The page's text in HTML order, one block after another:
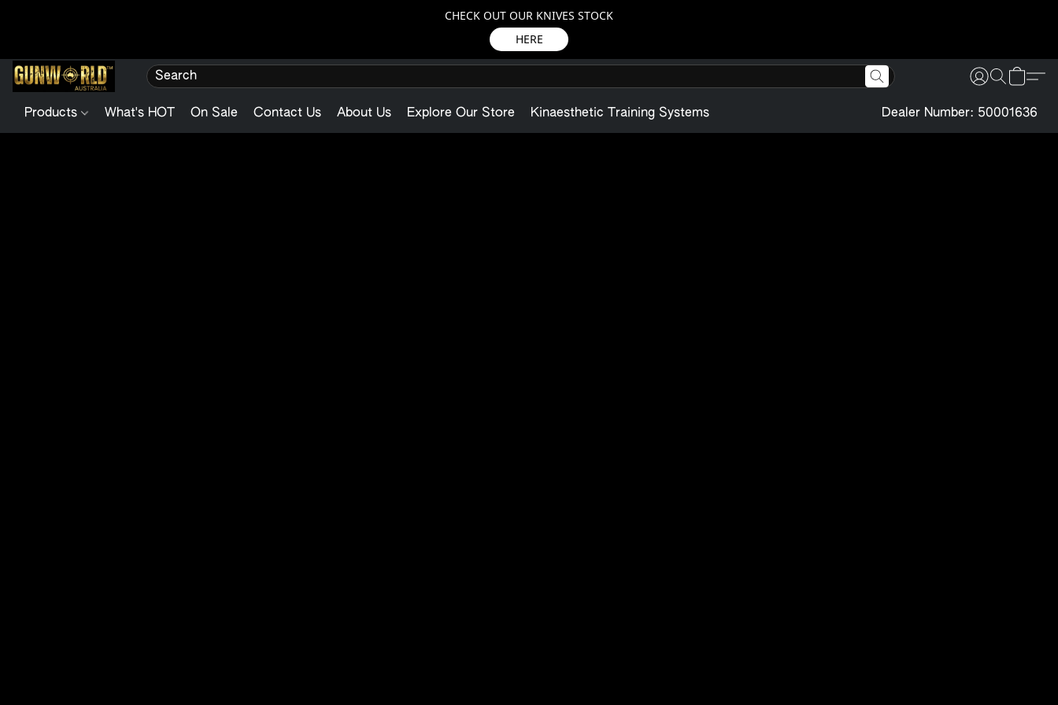
CHECK OUT OUR KNIVES STOCK
HERE
Products What's HOT On Sale Contact Us About Us Explore Our Store Kinaesthetic Training Systems Dealer Number: 50001636